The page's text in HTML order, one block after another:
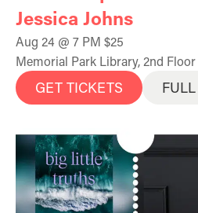
Jessica Johns
Aug 24 @ 7 PM $25
Memorial Park Library, 2nd Floor
GET TICKETS